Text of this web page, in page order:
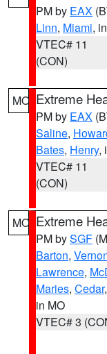
PM by EAX
Linn, Miami,
VTEC# 11
(CON)
MO Extreme
PM by EAX
Saline,
Bates, Henry,
VTEC# 11
(CON)
MO Extreme
PM bySGF
Barton,
Lawrence,
Maries, Cedar,
in MO
VTEC# 3